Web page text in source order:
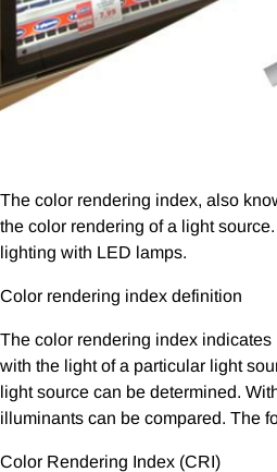
The color rendering index, also
the color rendering of a light
lighting with LED lamps.
Color rendering index definition
The color rendering index
with the light of a particular light
light source can be determined.
illuminants can be compared. The
Color Rendering Index (CRI)